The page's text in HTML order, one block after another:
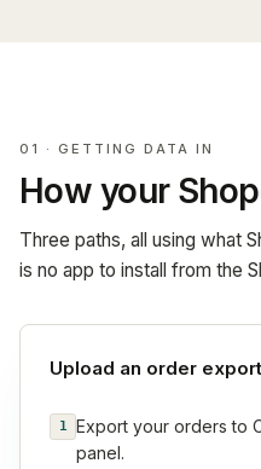
01 · GETTING DATA IN
How your
Three paths, all using what
is no app to install from the
Upload an order export
1
Export your orders to
panel.